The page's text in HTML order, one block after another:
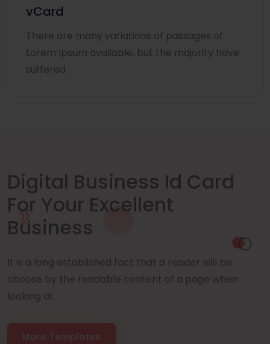
vCard
There are many variations of passages of
Lorem Ipsum available, but the majority have
suffered
Digital Business Id Card
For Your Excellent
Business
It is a long established fact that a reader will be
choose by the readable content of a page when
looking at.
More Templates